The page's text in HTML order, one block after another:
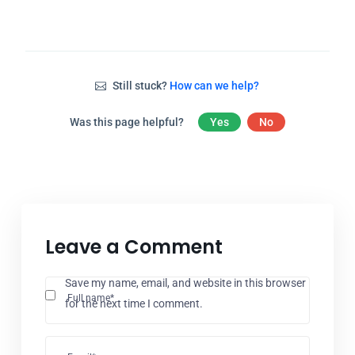
Still stuck? How can we help?
Was this page helpful? Yes No
Leave a Comment
Full name*
Save my name, email, and website in this browser
for the next time I comment.